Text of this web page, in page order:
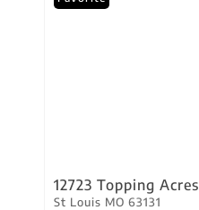
12723 Topping Acres
St Louis MO 63131